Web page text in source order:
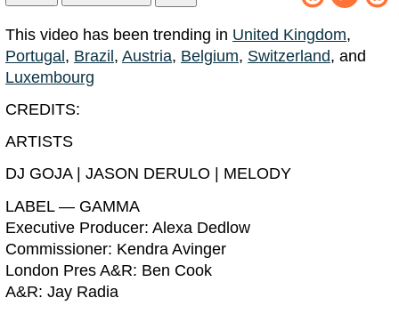
This video has been trending in United Kingdom,
Portugal, Brazil, Austria, Belgium, Switzerland, and
Luxembourg
CREDITS:
ARTISTS
DJ GOJA | JASON DERULO | MELODY
LABEL — GAMMA
Executive Producer: Alexa Dedlow
Commissioner: Kendra Avinger
London Pres A&R: Ben Cook
A&R: Jay Radia